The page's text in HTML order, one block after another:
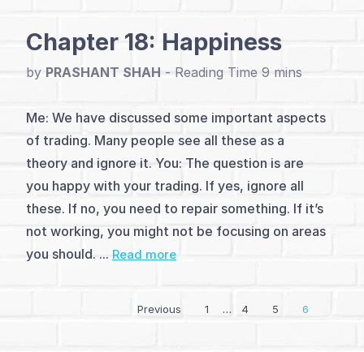
Chapter 18: Happiness
by PRASHANT SHAH -
Me: We have discussed some important aspects
of trading. Many people see all these as a
theory and ignore it. You: The question is are
you happy with your trading. If yes, ignore all
these. If no, you need to repair something. If it’s
not working, you might not be focusing on areas
you should. ... Read more
Previous 1 … 4 5 6